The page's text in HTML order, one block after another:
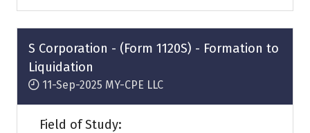
a
new
tab)
S Corporation - (Form 1120S) - Formation to
Liquidation
11-Sep-2025 MY-CPE LLC
Field of Study: